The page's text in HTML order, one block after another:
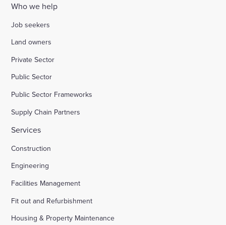
Who we help
Job seekers
Land owners
Private Sector
Public Sector
Public Sector Frameworks
Supply Chain Partners
Services
Construction
Engineering
Facilities Management
Fit out and Refurbishment
Housing & Property Maintenance